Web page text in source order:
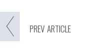
PREV ARTICLE